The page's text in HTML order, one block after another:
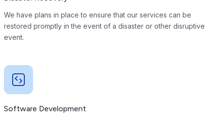
We have plans in place to ensure that our services can be
restored promptly in the event of a disaster or other disruptive
event.
Software Development